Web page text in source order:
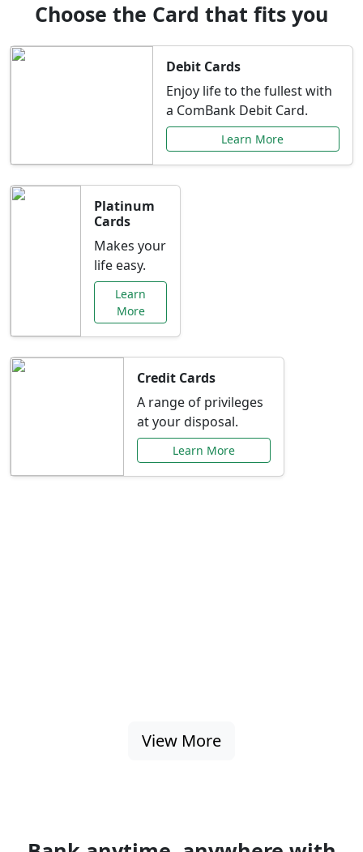
Choose the Card that fits you
Debit Cards
Enjoy life to the fullest with
a ComBank Debit Card.
Learn More
Platinum
Cards
Makes your
life easy.
Learn
More
Credit Cards
A range of privileges
at your disposal.
Learn More
View More